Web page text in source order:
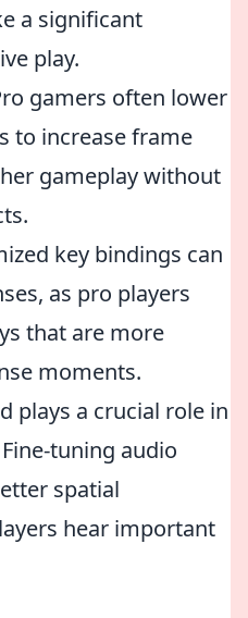
a significant
play.
gamers often lower
to increase frame
gameplay without
key bindings can
as pro players
that are more
moments.
plays a crucial role in
tuning audio
spatial
hear important